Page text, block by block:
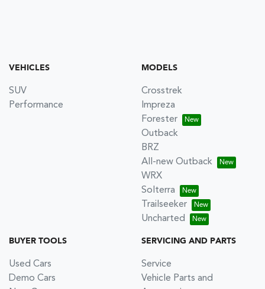
VEHICLES
SUV
Performance
MODELS
Crosstrek
Impreza
Forester
Outback
BRZ
All-new Outback
WRX
Solterra
Trailseeker
Uncharted
BUYER TOOLS
Used Cars
Demo Cars
SERVICING AND PARTS
Service
Vehicle Parts and